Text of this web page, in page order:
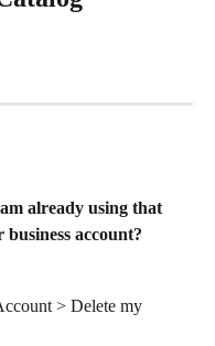
already using that
account?
> Delete my